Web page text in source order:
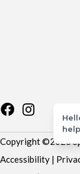
Copyright ©2026
Accessibility |